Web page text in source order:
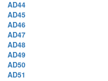
AD44
AD45
AD46
AD47
AD48
AD49
AD50
AD51